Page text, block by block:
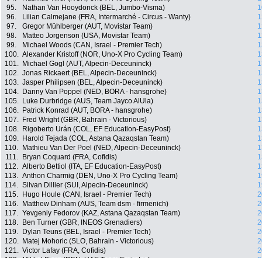
95.
Nathan Van Hooydonck (BEL, Jumbo-Visma)
96.
Lilian Calmejane (FRA, Intermarché - Circus - Wanty)
97.
Gregor Mühlberger (AUT, Movistar Team)
98.
Matteo Jorgenson (USA, Movistar Team)
99.
Michael Woods (CAN, Israel - Premier Tech)
100. Alexander Kristoff (NOR, Uno-X Pro Cycling Team)
101.
Michael Gogl (AUT, Alpecin-Deceuninck)
102. Jonas Rickaert (BEL, Alpecin-Deceuninck)
103. Jasper Philipsen (BEL, Alpecin-Deceuninck)
104.
Danny Van Poppel (NED, BORA - hansgrohe)
105.
Luke Durbridge (AUS, Team Jayco AlUla)
106.
Patrick Konrad (AUT, BORA - hansgrohe)
107.
Fred Wright (GBR, Bahrain - Victorious)
108.
Rigoberto Urán (COL, EF Education-EasyPost)
109.
Harold Tejada (COL, Astana Qazaqstan Team)
110.
Mathieu Van Der Poel (NED, Alpecin-Deceuninck)
111.
Bryan Coquard (FRA, Cofidis)
112. Alberto Bettiol (ITA, EF Education-EasyPost)
113. Anthon Charmig (DEN, Uno-X Pro Cycling Team)
114. Silvan Dillier (SUI, Alpecin-Deceuninck)
115.
Hugo Houle (CAN, Israel - Premier Tech)
116.
Matthew Dinham (AUS, Team dsm - firmenich)
117. Yevgeniy Fedorov (KAZ, Astana Qazaqstan Team)
118.
Ben Turner (GBR, INEOS Grenadiers)
119.
Dylan Teuns (BEL, Israel - Premier Tech)
120.
Matej Mohoric (SLO, Bahrain - Victorious)
121. Victor Lafay (FRA, Cofidis)